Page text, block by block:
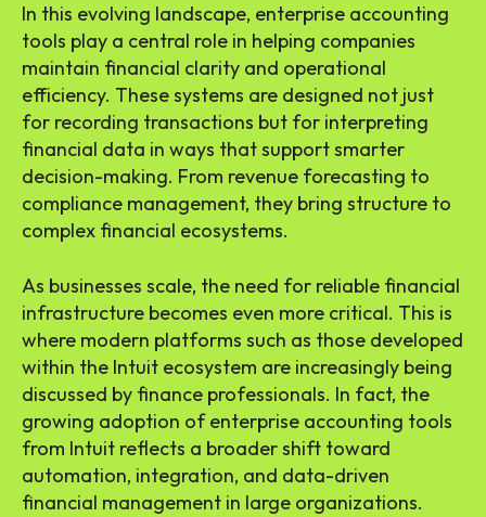
In this evolving landscape, enterprise accounting
tools play a central role in helping companies
maintain financial clarity and operational
efficiency. These systems are designed not just
for recording transactions but for interpreting
financial data in ways that support smarter
decision-making. From revenue forecasting to
compliance management, they bring structure to
complex financial ecosystems.
As businesses scale, the need for reliable financial
infrastructure becomes even more critical. This is
where modern platforms such as those developed
within the Intuit ecosystem are increasingly being
discussed by finance professionals. In fact, the
growing adoption of enterprise accounting tools
from Intuit reflects a broader shift toward
automation, integration, and data-driven
financial management in large organizations.